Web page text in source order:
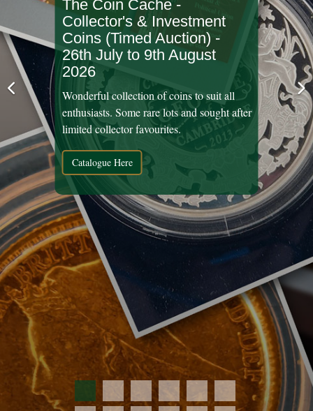
The Coin Cache -
Collector's & Investment
Coins (Timed Auction) -
26th July to 9th August
2026
Wonderful collection of coins to suit all
enthusiasts. Some rare lots and sought after
limited collector favourites.
Catalogue Here